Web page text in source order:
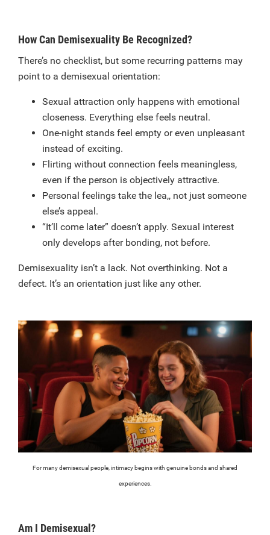
How Can Demisexuality Be Recognized?
There’s no checklist, but some recurring patterns may
point to a demisexual orientation:
Sexual attraction only happens with emotional
closeness. Everything else feels neutral.
One-night stands feel empty or even unpleasant
instead of exciting.
Flirting without connection feels meaningless,
even if the person is objectively attractive.
Personal feelings take the lea,, not just someone
else’s appeal.
“It’ll come later” doesn’t apply. Sexual interest
only develops after bonding, not before.
Demisexuality isn’t a lack. Not overthinking. Not a
defect. It’s an orientation just like any other.
For many demisexual people, intimacy begins with genuine bonds and shared
experiences.
Am I Demisexual?